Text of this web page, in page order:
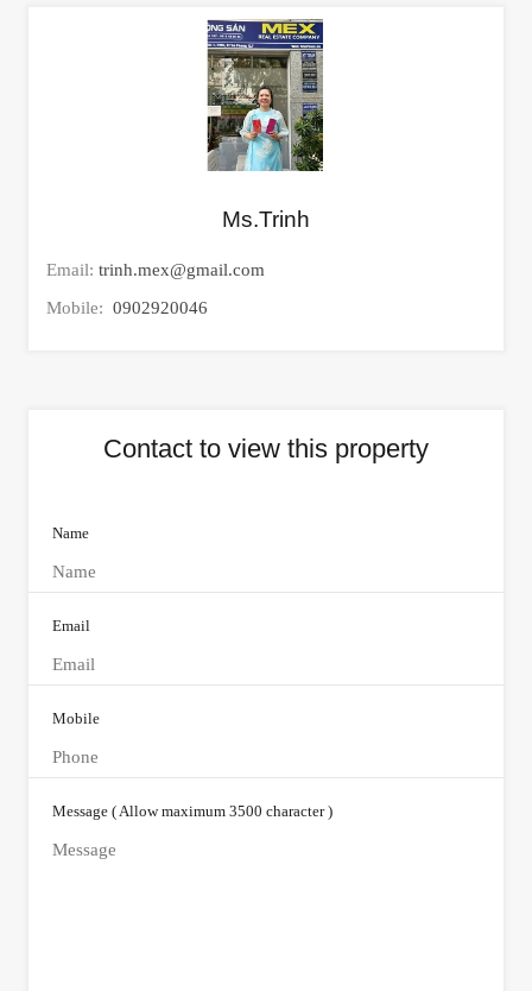
Ms.Trinh
Email: trinh.mex@gmail.com
Mobile: 0902920046
Contact to view this property
Name
Email
Mobile
Message ( Allow maximum 3500 character )